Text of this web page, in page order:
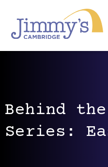
Behind the
Series: